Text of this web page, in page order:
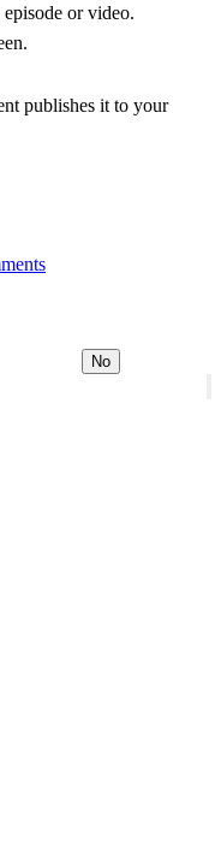
episode or video.
publishes it to your
No